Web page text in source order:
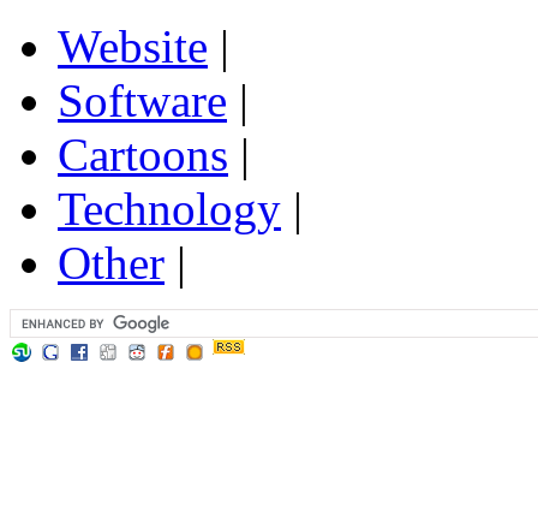
Website |
Software |
Cartoons |
Technology |
Other |